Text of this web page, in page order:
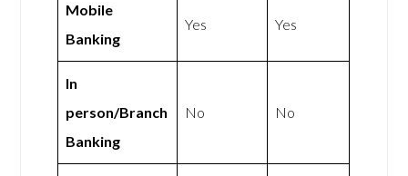
Mobile
Banking
Yes Yes
In
person/Branch
Banking
No No